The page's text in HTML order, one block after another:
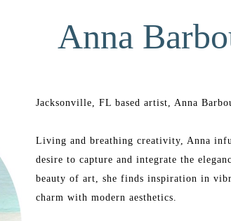
Anna
Jacksonville, FL based artist, Anna
Living and breathing creativity, Anna
desire to capture and integrate the
beauty of art, she finds inspiration in
charm with modern aesthetics.